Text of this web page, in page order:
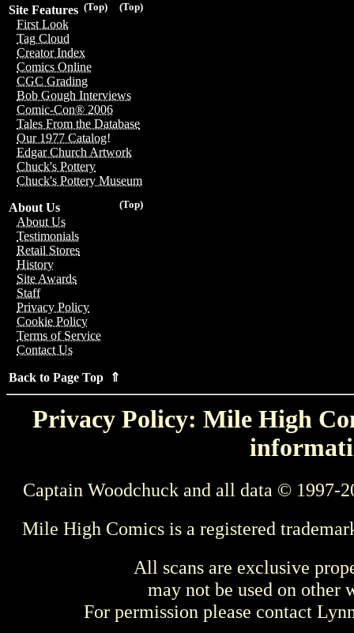
(Top)
(Top)
Site Features
First Look
Tag Cloud
Creator Index
Comics Online
CGC Grading
Bob Gough Interviews
Comic-Con® 2006
Tales From the Database
Our 1977 Catalog!
Edgar Church Artwork
Chuck's Pottery
Chuck's Pottery Museum
(Top)
About Us
About Us
Testimonials
Retail Stores
History
Site Awards
Staff
Privacy Policy
Cookie Policy
Terms of Service
Contact Us
Back to Page Top ⇑
Privacy Policy: Mile High
Captain Woodchuck and all data © 1997-
Mile High Comics is a registered
All scans are exclusive
may not be used on other
For permission please contact